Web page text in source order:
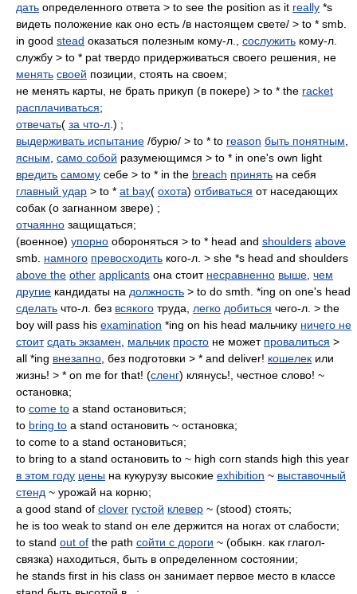
дать определенного ответа > to see the position as it really *s
видеть положение как оно есть /в настоящем свете/ > to * smb.
in good stead оказаться полезным кому-л., сослужить кому-л.
службу > to * pat твердо придерживаться своего решения, не
менять своей позиции, стоять на своем;
не менять карты, не брать прикуп (в покере) > to * the racket
расплачиваться;
отвечать( за что-л .) ;
выдерживать испытание /бурю/ > to * to reason быть понятным
ясным само собой разумеющимся > to * in one's own light
вредить самому себе > to * in the breach принять на себя
главный удар > to * at bay( охота) отбиваться от наседающих
собак (о загнанном звере) ;
отчаянно защищаться;
(военное) упорно обороняться > to * head and shoulders above
smb. намного превосходить кого-л. > she *s head and shoulders
above the other applicants она стоит несравненно выше чем
другие кандидаты на должность > to do smth. *ing on one's head
сделать что-л. без всякого труда, легко добиться чего-л. > the
boy will pass his examination *ing on his head мальчику ничего не
стоит сдать экзамен мальчик просто не может провалиться >
all *ing внезапно , без подготовки > * and deliver! кошелек или
жизнь! > * on me for that! (сленг) клянусь!, честное слово! ~
остановка;
to come to a stand остановиться;
to bring to a stand остановить ~ остановка;
to come to a stand остановиться;
to bring to a stand остановить to ~ high corn stands high this year
в этом году цены на кукурузу высокие exhibition ~ выставочный
стенд ~ урожай на корню;
a good stand of clover густой клевер ~ (stood) стоять;
he is too weak to stand он еле держится на ногах от слабости;
to stand out of the path сойти с дороги ~ (обыкн. как глагол-
связка) находиться, быть в определенном состоянии;
he stands first in his class он занимает первое место в классе